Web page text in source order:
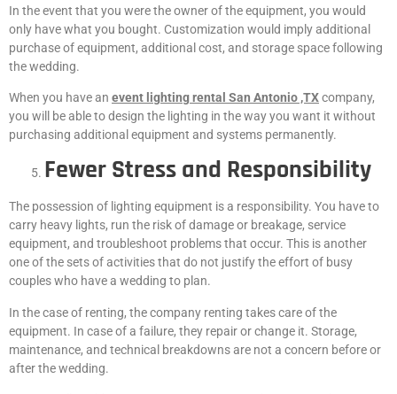
In the event that you were the owner of the equipment, you would
only have what you bought. Customization would imply additional
purchase of equipment, additional cost, and storage space following
the wedding.
When you have an event lighting rental San Antonio ,TXcompany,
you will be able to design the lighting in the way you want it without
purchasing additional equipment and systems permanently.
Fewer Stress and Responsibility
The possession of lighting equipment is a responsibility. You have to
carry heavy lights, run the risk of damage or breakage, service
equipment, and troubleshoot problems that occur. This is another
one of the sets of activities that do not justify the effort of busy
couples who have a wedding to plan.
In the case of renting, the company renting takes care of the
equipment. In case of a failure, they repair or change it. Storage,
maintenance, and technical breakdowns are not a concern before or
after the wedding.